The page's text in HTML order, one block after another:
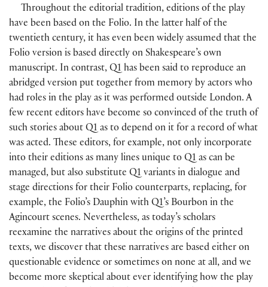
Throughout the editorial tradition, editions of the play
have been based on the Folio. In the latter half of the
twentieth century, it has even been widely assumed that the
Folio version is based directly on Shakespeare’s own
manuscript. In contrast, Q1 has been said to reproduce an
abridged version put together from memory by actors who
had roles in the play as it was performed outside London. A
few recent editors have become so convinced of the truth of
such stories about Q1 as to depend on it for a record of what
was acted. These editors, for example, not only incorporate
into their editions as many lines unique to Q1 as can be
managed, but also substitute Q1 variants in dialogue and
stage directions for their Folio counterparts, replacing, for
example, the Folio’s Dauphin with Q1’s Bourbon in the
Agincourt scenes. Nevertheless, as today’s scholars
reexamine the narratives about the origins of the printed
texts, we discover that these narratives are based either on
questionable evidence or sometimes on none at all, and we
become more skeptical about ever identifying how the play